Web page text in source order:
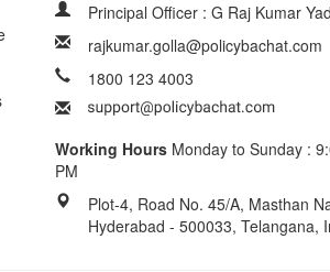
Principal Officer : G Raj Kumar
rajkumar.golla@policybachat.com
1800 123 4003
Working Hours Monday to Sunday :
PM
Plot-4, Road No. 45/A, Masthan
Hyderabad - 500033, Telangana,